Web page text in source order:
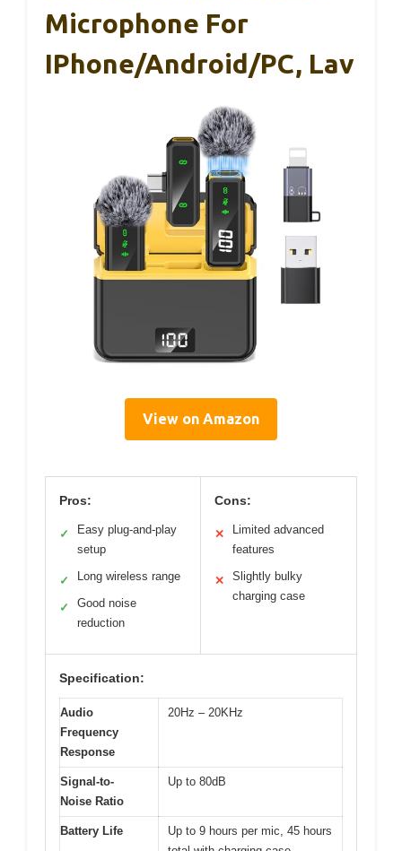
Microphone For
IPhone/Android/PC, Lav
View on Amazon
Pros:
✓
Easy plug-and-play
setup
✓ Long wireless range
✓
Good noise
reduction
Cons:
✕
Limited advanced
features
✕
Slightly bulky
charging case
Specification:
Audio
Frequency
Response
20Hz – 20KHz
Signal-to-
Noise Ratio
Up to 80dB
Battery Life
Up to 9 hours per mic, 45 hours